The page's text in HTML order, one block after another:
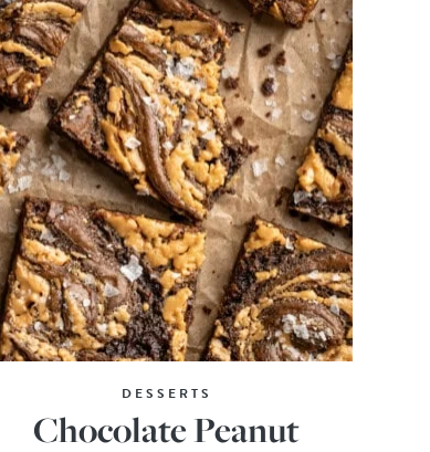
DESSERTS
Chocolate Peanut